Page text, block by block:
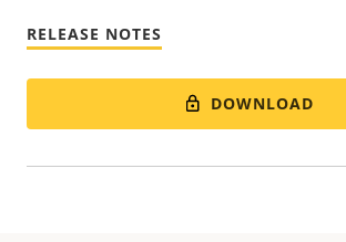
RELEASE NOTES
DOWNLOAD